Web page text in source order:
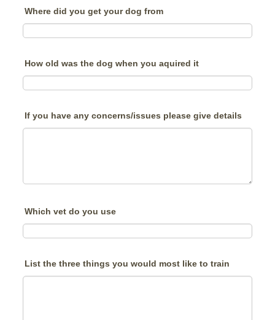
Where did you get your dog from
How old was the dog when you aquired it
If you have any concerns/issues please give details
Which vet do you use
List the three things you would most like to train